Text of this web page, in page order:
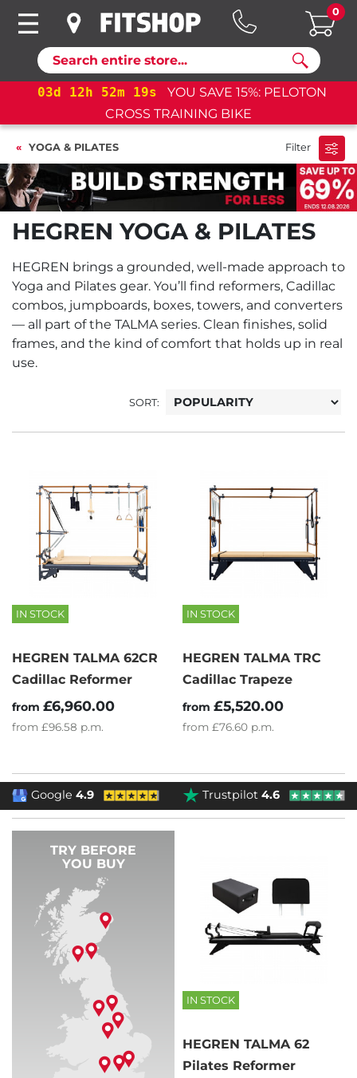
Search
0
h 52 m 19 s
YOU SAVE 15%: PELOTON
CROSS TRAINING BIKE
03
YOGA & PILATES Filter
HEGREN YOGA & PILATES
HEGREN brings a grounded, well-made approach to
Yoga and Pilates gear. You’ll find reformers, Cadillac
combos, jumpboards, boxes, towers, and converters
— all part of the TALMA series. Clean finishes, solid
frames, and the kind of comfort that holds up in real
use.
SORT:
IN STOCK
HEGREN TALMA 62CR
Cadillac Reformer
from £6,960.00
from £96.58 p.m.
IN STOCK
HEGREN TALMA TRC
Cadillac Trapeze
from £5,520.00
from £76.60 p.m.
TRY BEFORE
YOU BUY
IN STOCK
HEGREN TALMA 62
Pilates Reformer
Google4.9 Trustpilot4.6